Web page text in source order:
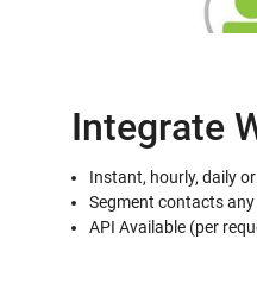
Integrate
Instant, hourly, daily
Segment contacts
API Available (per